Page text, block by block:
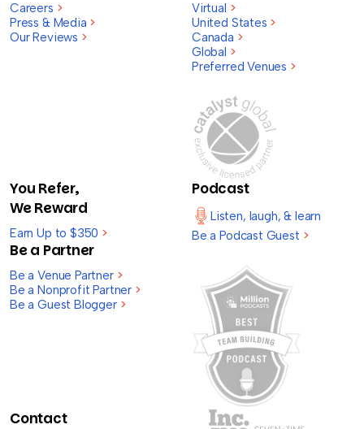
Careers >
Press & Media >
Our Reviews >
Virtual >
United States >
Canada >
Global >
Preferred Venues >
You Refer,
We Reward
Earn Up to $350 >
Be a Partner
Be a Venue Partner >
Be a Nonprofit Partner >
Be a Guest Blogger >
Podcast
Listen, laugh, & learn
Be a Podcast Guest >
Contact